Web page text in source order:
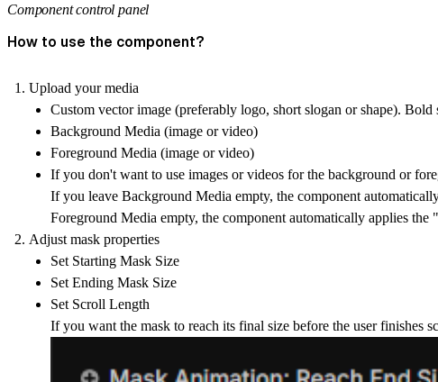
Component control panel
How to use the component?
Upload your media
Custom vector image (preferably logo, short slogan or shape). Bold
Background Media (image or video)
Foreground Media (image or video)
If you don't want to use images or videos for the background or
If you leave Background Media empty, the component
Foreground Media empty, the component automatically applies the
Adjust mask properties
Set Starting Mask Size
Set Ending Mask Size
Set Scroll Length
If you want the mask to reach its final size before the user finishes